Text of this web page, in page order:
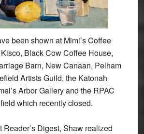
been shown at Mimi’s Coffee
Black Cow Coffee House,
Barn, New Canaan, Pelham
Artists Guild, the Katonah
Arbor Gallery and the RPAC
which recently closed.
Digest, Shaw realized